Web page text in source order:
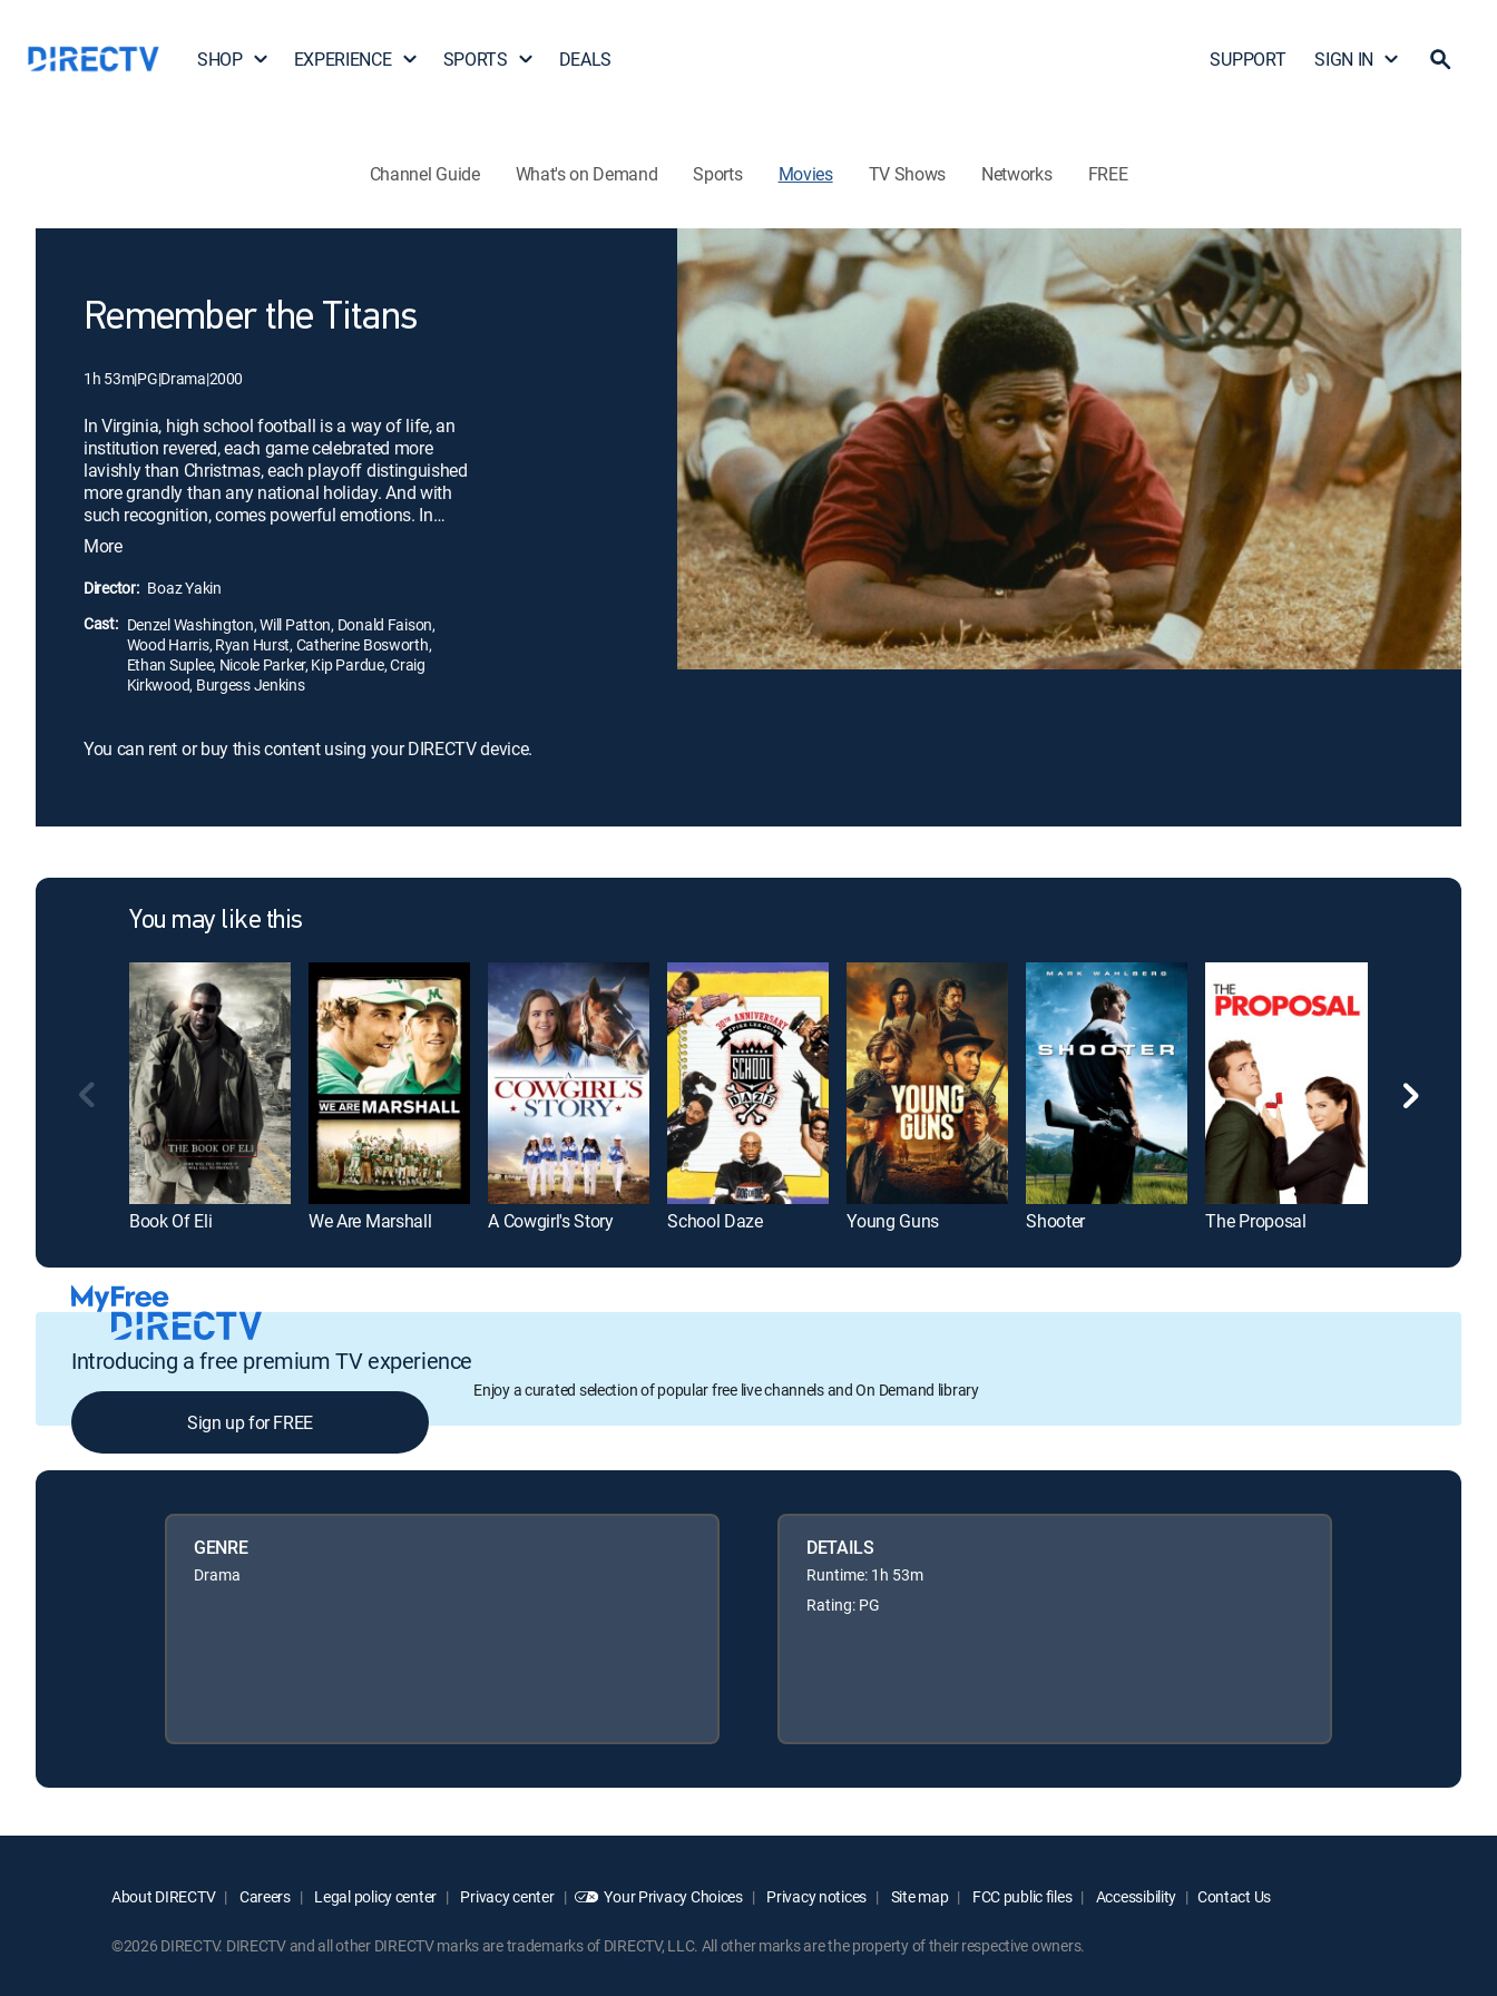
SHOP EXPERIENCE SPORTS DEALS SUPPORT SIGN IN
Channel Guide What's on Demand Sports Movies TV Shows Networks FREE
Remember the Titans
1h 53m|PG|Drama|2000
In Virginia, high school football is a way of life, an
institution revered, each game celebrated more
lavishly than Christmas, each playoff distinguished
more grandly than any national holiday. And with
such recognition, comes powerful emotions. In
1971 high school football was everything to the
people of Alexandria. But when the local school
board was forced to integrate an all black school
football's great tradition was put to the test.
More
Director: Boaz Yakin
Cast: Denzel Washington, Will Patton, Donald Faison,
Wood Harris, Ryan Hurst, Catherine Bosworth,
Ethan Suplee, Nicole Parker, Kip Pardue, Craig
Kirkwood, Burgess Jenkins
You can rent or buy this content using your DIRECTV device.
You may like this
Book Of Eli We Are Marshall A Cowgirl's Story School Daze Young Guns Shooter The Proposal
Introducing a free premium TV experience
Enjoy a curated selection of popular free live channels and On Demand library
Sign up for FREE
GENRE
Drama
DETAILS
Runtime: 1h 53m
Rating: PG
About DIRECTV Careers Legal policy center Privacy center Your Privacy Choices Privacy notices Site map FCC public files Accessibility Contact Us
©2026 DIRECTV. DIRECTV and all other DIRECTV marks are trademarks of DIRECTV, LLC. All other marks are the property of their respective owners.